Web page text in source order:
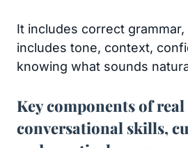
It includes correct grammar,
includes tone, context,
knowing what sounds
Key components of
conversational skills,